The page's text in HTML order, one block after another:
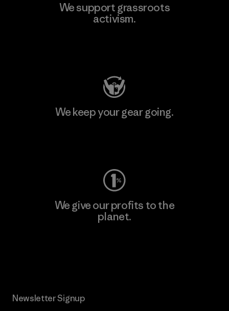
We support grassroots
activism.
We keep your gear going.
We give our profits to the
planet.
Newsletter Signup